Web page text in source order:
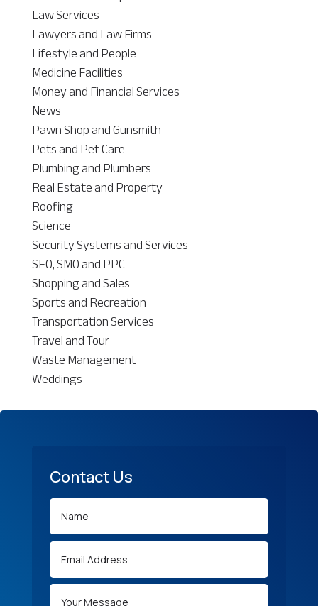
Law Services
Lawyers and Law Firms
Lifestyle and People
Medicine Facilities
Money and Financial Services
News
Pawn Shop and Gunsmith
Pets and Pet Care
Plumbing and Plumbers
Real Estate and Property
Roofing
Science
Security Systems and Services
SEO, SMO and PPC
Shopping and Sales
Sports and Recreation
Transportation Services
Travel and Tour
Waste Management
Weddings
Contact Us